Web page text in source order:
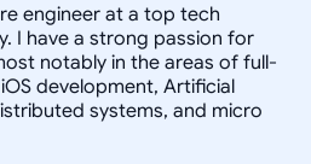
engineer at a top tech
I have a strong passion for
notably in the areas of full-
development, Artificial
systems, and micro